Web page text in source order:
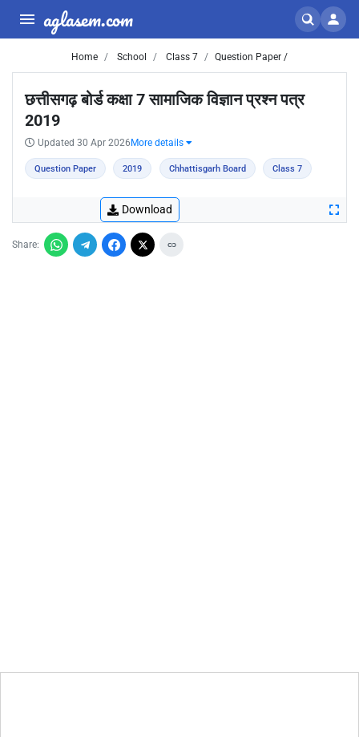
aglasem.com
Home School Class 7 Question Paper /
छत्तीसगढ़ बोर्ड कक्षा 7 सामाजिक विज्ञान प्रश्न पत्र
2019
Updated 30 Apr 2026 More details
Question Paper 2019 Chhattisgarh Board Class 7
Download
Share: